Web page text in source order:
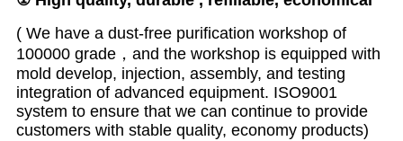
( We have a dust-free purification workshop of
100000 grade，and the workshop is equipped with
mold develop, injection, assembly, and testing
integration of advanced equipment. ISO9001
system to ensure that we can continue to provide
customers with stable quality, economy products)